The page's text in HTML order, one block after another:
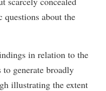
questions about the
in relation to the
generate broadly
illustrating the extent